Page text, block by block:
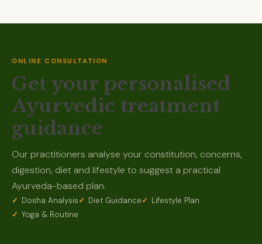
ONLINE CONSULTATION
Get your personalised
Ayurvedic treatment
guidance
Our practitioners analyse your constitution, concerns,
digestion, diet and lifestyle to suggest a practical
Ayurveda-based plan.
Dosha Analysis Diet Guidance
Lifestyle Plan
Yoga & Routine